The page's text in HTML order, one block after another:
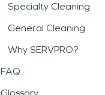
Specialty Cleaning
General Cleaning
Why SERVPRO?
FAQ